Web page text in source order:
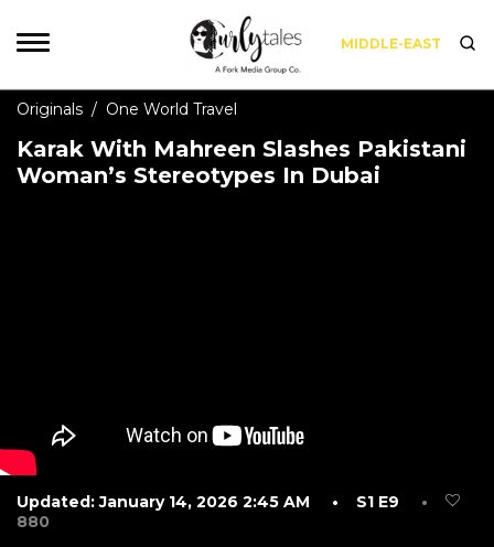
MIDDLE-EAST
Originals / One World Travel
Karak With Mahreen Slashes Pakistani
Woman’s Stereotypes In Dubai
Updated: January 14, 2026 2:45 AM • S1 E9
•
880